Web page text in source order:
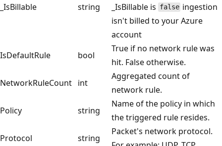
_IsBillable string
_IsBillable is false ingestion
isn't billed to your Azure
account
IsDefaultRule
bool
True if no network rule was
hit. False otherwise.
NetworkRuleCount int
Aggregated count of
network rule.
Policy
string
Name of the policy in which
the triggered rule resides.
Protocol
string
Packet's network protocol.